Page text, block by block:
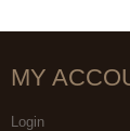
MY
Login